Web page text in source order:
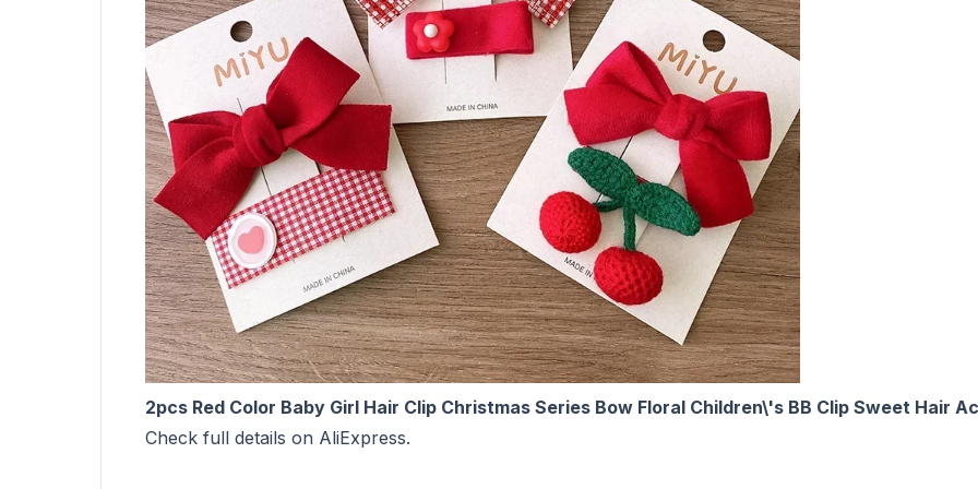
2pcs Red Color Baby Girl Hair Clip Christmas Series Bow Floral Children\'s BB Clip Sweet Hair
Check full details on AliExpress.